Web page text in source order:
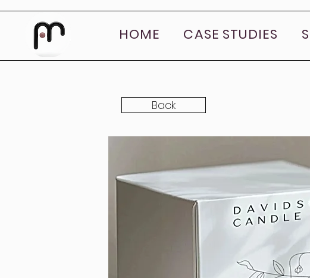
HOME CASE STUDIES
Back